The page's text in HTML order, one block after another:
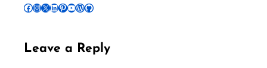
Follow Pradeep on Facebook Follow Pradeep on InstagramFollow Pradeep on X Follow Pradeep on LinkedIn Follow Pradeep on Pinterest Subscribe to Pradeep’s Youtube Channel Follow Pradeep on WordPress Follow Pradeep on GitHub
Leave a Reply